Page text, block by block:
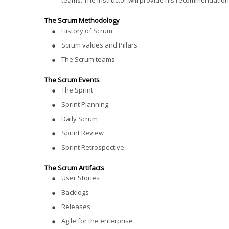
The Scrum Methodology
History of Scrum
Scrum values and Pillars
The Scrum teams
The Scrum Events
The Sprint
Sprint Planning
Daily Scrum
Sprint Review
Sprint Retrospective
The Scrum Artifacts
User Stories
Backlogs
Releases
Agile for the enterprise